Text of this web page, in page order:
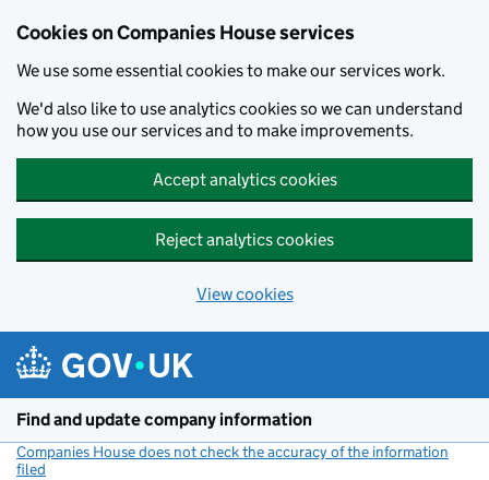
Cookies on Companies House services
We use some essential cookies to make our services work.
We'd also like to use analytics cookies so we can understand
how you use our services and to make improvements.
Accept analytics cookies
Reject analytics cookies
View cookies
Find and update company information
Companies House does not check the accuracy of the information
filed